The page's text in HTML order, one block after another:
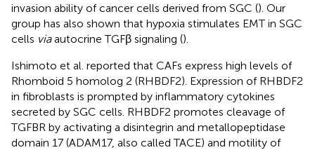
invasion ability of cancer cells derived from SGC (). Our
group has also shown that hypoxia stimulates EMT in SGC
cells viaautocrine TGFβ signaling ().
Ishimoto et al. reported that CAFs express high levels of
Rhomboid 5 homolog 2 (RHBDF2). Expression of RHBDF2
in fibroblasts is prompted by inflammatory cytokines
secreted by SGC cells. RHBDF2 promotes cleavage of
TGFBR by activating a disintegrin and metallopeptidase
domain 17 (ADAM17, also called TACE) and motility of